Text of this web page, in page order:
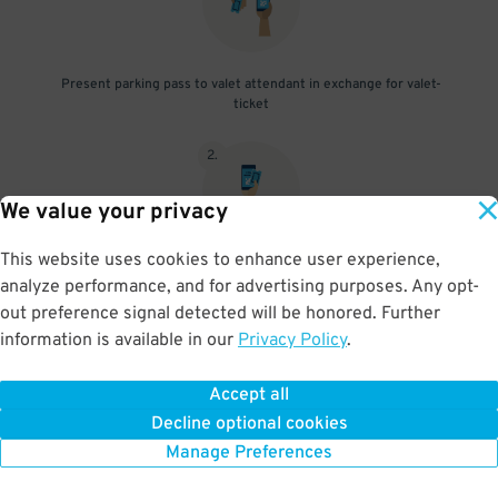
We value your privacy
This website uses cookies to enhance user experience,
analyze performance, and for advertising purposes. Any opt-
out preference signal detected will be honored. Further
information is available in our Privacy Policy.
Accept all
Decline optional cookies
Manage Preferences
Present parking pass to valet attendant in exchange for valet-
ticket
2.
When you return, present valet-ticket and parking pass to cashier
(tip not included in reservation)
BOOK NOW